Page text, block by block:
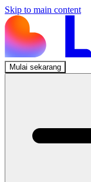
Skip to main content
Mulai sekarang